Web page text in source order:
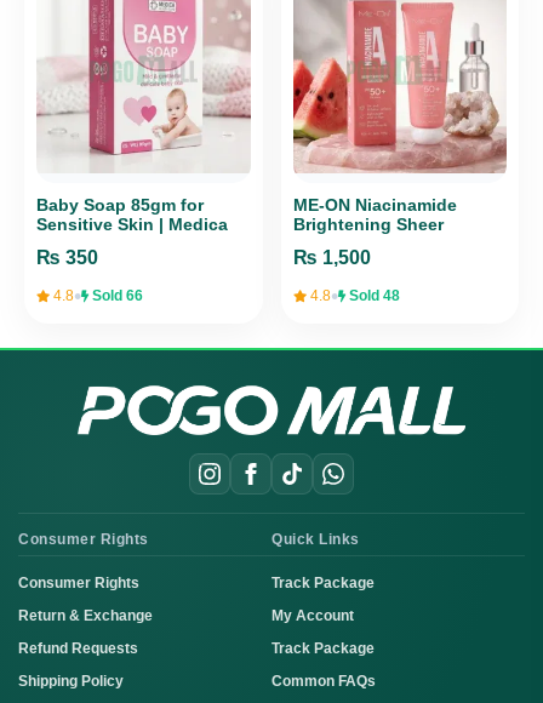
Baby Soap 85gm for
Sensitive Skin | Medica
₨ 350
4.8• Sold 66
ME-ON Niacinamide
Brightening Sheer
PA+++
₨ 1,500
4.8• Sold 48
Consumer Rights
Consumer Rights
Return & Exchange
Refund Requests
Shipping Policy
Quick Links
Track Package
My Account
Track Package
Common FAQs